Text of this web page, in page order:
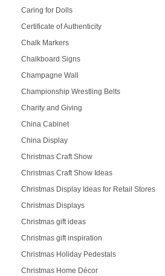
Caring for Dolls
Certificate of Authenticity
Chalk Markers
Chalkboard Signs
Champagne Wall
Championship Wrestling Belts
Charity and Giving
China Cabinet
China Display
Christmas Craft Show
Christmas Craft Show Ideas
Christmas Display Ideas for Retail Stores
Christmas Displays
Christmas gift ideas
Christmas gift inspiration
Christmas Holiday Pedestals
Christmas Home Décor